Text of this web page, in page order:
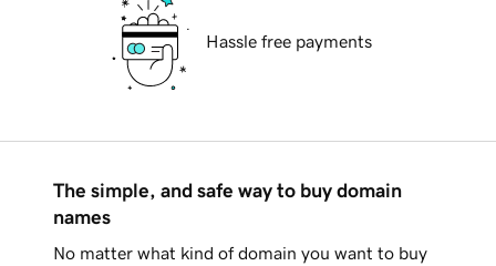
Hassle free payments
The simple, and safe way to buy domain
names
No matter what kind of domain you want to buy